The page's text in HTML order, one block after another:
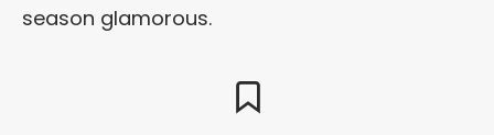
season glamorous.